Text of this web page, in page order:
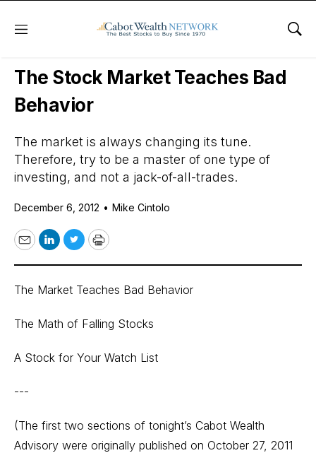
Menu
Daily Stock News Stock Market
The Stock Market Teaches Bad
Behavior
The market is always changing its tune.
Therefore, try to be a master of one type of
investing, and not a jack-of-all-trades.
December 6, 2012 • Mike Cintolo
EmailLinkedIn
TwitterPrint
The Market Teaches Bad Behavior
The Math of Falling Stocks
A Stock for Your Watch List
---
(The first two sections of tonight’s Cabot Wealth
Advisory were originally published on October 27, 2011